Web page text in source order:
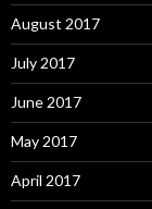
August 2017
July 2017
June 2017
May 2017
April 2017